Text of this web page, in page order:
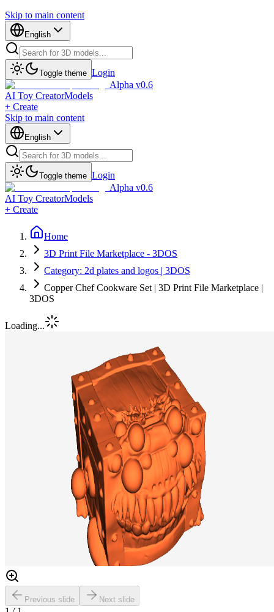
Skip to main content
English
Toggle theme Login
Alpha v0.6
AI Toy CreatorModels
+ Create
Skip to main content
English
Toggle theme Login
Alpha v0.6
AI Toy CreatorModels
+ Create
Home
3D Print File Marketplace - 3DOS
Category: 2d plates and logos | 3DOS
Copper Chef Cookware Set | 3D Print File Marketplace |
3DOS
Loading...
Previous slide Next slide